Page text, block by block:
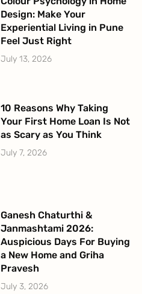
Design: Make Your
Experiential Living in Pune
Feel Just Right
July 13, 2026
10 Reasons Why Taking
Your First Home Loan Is Not
as Scary as You Think
July 7, 2026
Ganesh Chaturthi &
Janmashtami 2026:
Auspicious Days For Buying
a New Home and Griha
Pravesh
July 3, 2026